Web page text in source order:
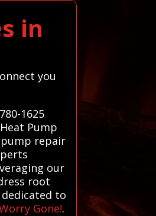
in
you
1625
Pump
pump repair
our
root
to
Gone!.